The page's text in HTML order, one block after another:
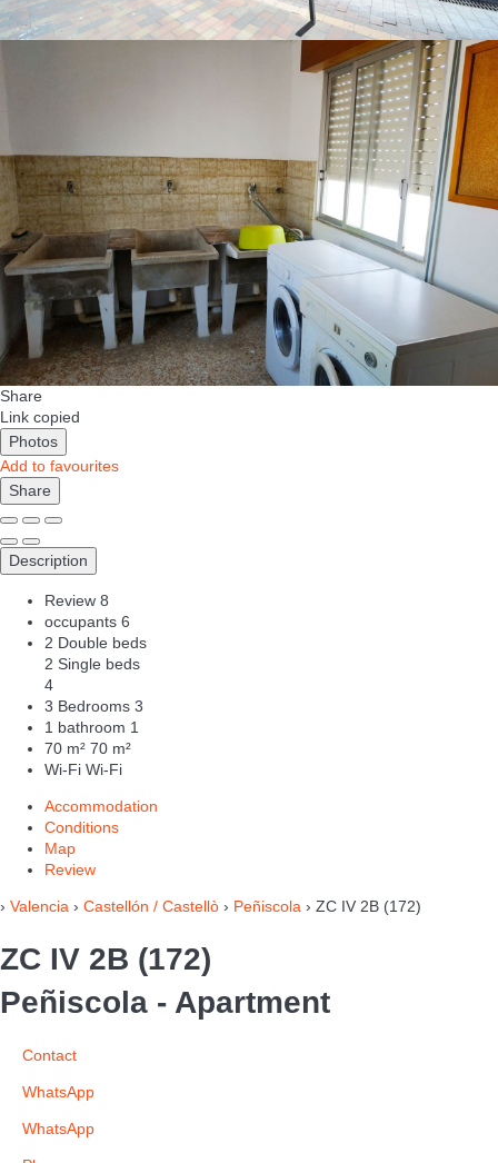
Share
Link copied
Photos
Add to favourites
Share
Description
Review 8
occupants 6
2 Double beds
2 Single beds
4
3 Bedrooms 3
1 bathroom 1
70 m² 70 m²
Wi-Fi Wi-Fi
Accommodation
Conditions
Map
Review
› Valencia › Castellón / Castellò › Peñiscola › ZC IV 2B (172)
ZC IV 2B (172)
Peñiscola - Apartment
Contact
WhatsApp
WhatsApp